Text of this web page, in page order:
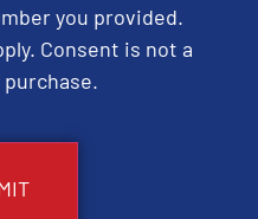
you provided.
Consent is not a